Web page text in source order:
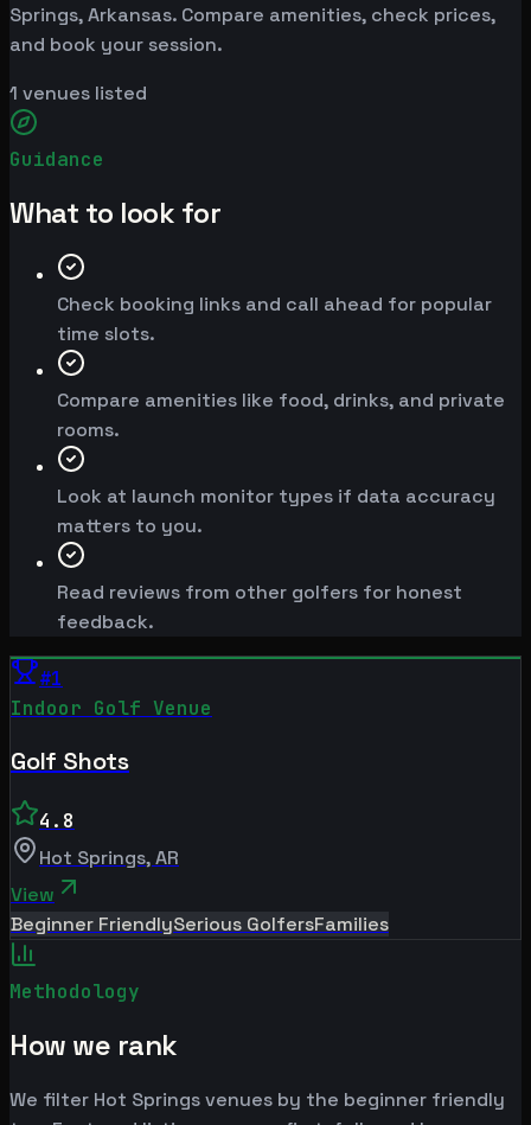
Springs, Arkansas. Compare amenities, check prices,
and book your session.
1 venues listed
Guidance
What to look for
Check booking links and call ahead for popular
time slots.
Compare amenities like food, drinks, and private
rooms.
Look at launch monitor types if data accuracy
matters to you.
Read reviews from other golfers for honest
feedback.
#1
Indoor Golf Venue
Golf Shots
4.8
Hot Springs,AR
View
Beginner FriendlySerious GolfersFamilies
Methodology
How we rank
We filter Hot Springs venues by the beginner friendly